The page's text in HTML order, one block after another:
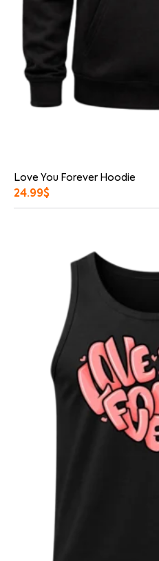
Love You Forever Hoodie
24.99$